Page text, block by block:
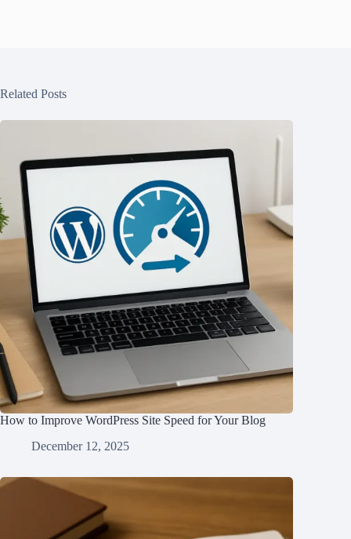
Related Posts
How to Improve WordPress Site Speed for Your Blog
December 12, 2025